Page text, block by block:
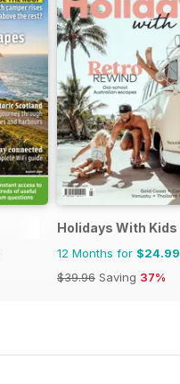
Holidays With Kids
12 Months for $24.99
$39.96 Saving 37%